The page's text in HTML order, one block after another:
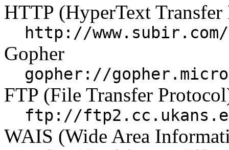
HTTP (HyperText
http://
Gopher
gopher://
FTP (File Transfer
ftp://
WAIS (Wide Area